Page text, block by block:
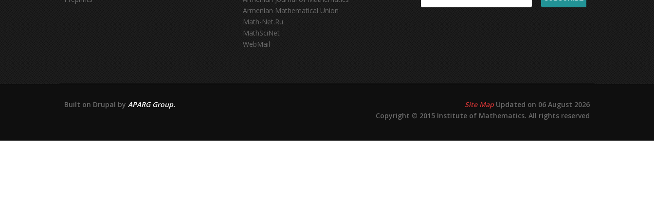
Armenian Mathematical Union
Math-Net.Ru
MathSciNet
WebMail
Site MapUpdated on 06 August 2026
Copyright © 2015 Institute of Mathematics. All rights reserved
Built on Drupal by APARG Group.